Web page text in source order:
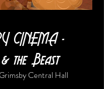
CINEMA -
the Beast
Central Hall